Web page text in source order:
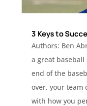
3 Keys to
Authors: Ben
a great baseball
end of the
over, your team
with how you